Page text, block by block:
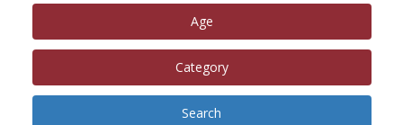
Age
Category
Search